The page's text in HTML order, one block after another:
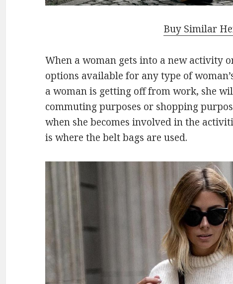
Buy Similar
When a woman gets into a new activity
options available for any type of
a woman is getting off from work, she
commuting purposes or shopping
when she becomes involved in the
is where the belt bags are used.